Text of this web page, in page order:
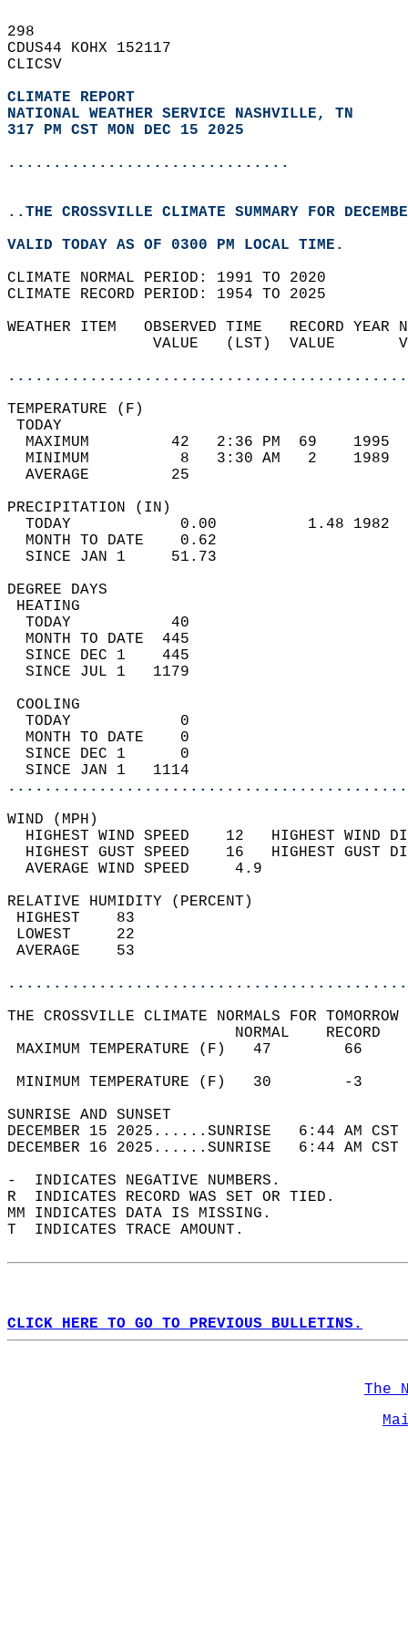
298
CDUS44 KOHX 152117
CLICSV
CLIMATE REPORT
NATIONAL WEATHER SERVICE NASHVILLE, TN
317 PM CST MON DEC 15 2025
...............................
..THE CROSSVILLE CLIMATE SUMMARY FOR
VALID TODAY AS OF 0300 PM LOCAL TIME.
CLIMATE NORMAL PERIOD: 1991 TO 2020
CLIMATE RECORD PERIOD: 1954 TO 2025
WEATHER ITEM   OBSERVED TIME
VALUE   (LST)
MAXIMUM         42   2:36 PM
MINIMUM          8   3:30 AM
AVERAGE         25
TODAY            0.00
MONTH TO DATE    0.62
SINCE JAN 1     51.73
DEGREE
TODAY           40
MONTH TO DATE  445
SINCE DEC 1    445
SINCE JUL 1   1179
TODAY            0
MONTH TO DATE    0
SINCE DEC 1      0
SINCE JAN 1   1114
WIND
HIGHEST WIND SPEED    12   HIGHEST
HIGHEST GUST SPEED    16   HIGHEST
AVERAGE WIND
RELATIVE HUMIDITY (PERCENT)
THE CROSSVILLE CLIMATE NORMALS FOR
MAXIMUM TEMPERATURE
MINIMUM TEMPERATURE
SUNRISE
DECEMBER 15 2025......SUNRISE   6:44
DECEMBER 16 2025......SUNRISE   6:44
-  INDICATES NEGATIVE NUMBERS.
R  INDICATES RECORD WAS SET OR TIED.
MM INDICATES DATA IS MISSING.
T  INDICATES TRACE AMOUNT.
CLICK HERE TO GO TO PREVIOUS BULLETINS.
The